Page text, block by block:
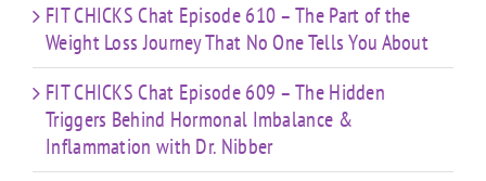
FIT CHICKS Chat Episode 610 – The Part of the
Weight Loss Journey That No One Tells You About
FIT CHICKS Chat Episode 609 – The Hidden
Triggers Behind Hormonal Imbalance &
Inflammation with Dr. Nibber